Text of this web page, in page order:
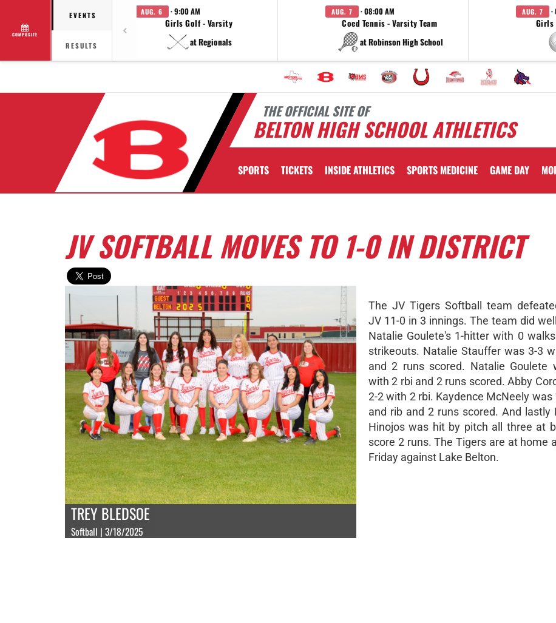
COMPOSITE
EVENTS
RESULTS
AUG. 6 · 9:00 AM
Girls Golf - Varsity
at Regionals
AUG. 7 · 08:00 AM
Coed Tennis - Varsity Team
at Robinson High School
AUG. 7
Girls
THE OFFICIAL SITE OF
BELTON HIGH SCHOOL ATHLETICS
SPORTS TICKETS INSIDE ATHLETICS SPORTS MEDICINE GAME DAY
JV SOFTBALL MOVES TO 1-0 IN DISTRICT
TREY BLEDSOE
Softball | 3/18/2025
The JV Tigers Softball team
JV 11-0 in 3 innings. The team did
Natalie Goulete's 1-hitter with 0
strikeouts. Natalie Stauffer was 3-3
and 2 runs scored. Natalie Goulete
with 2 rbi and 2 runs scored. Abby
2-2 with 2 rbi. Kaydence McNeely was
and rib and 2 runs scored. And lastly
Hinojos was hit by pitch all three at
score 2 runs. The Tigers are at home
Friday against Lake Belton.